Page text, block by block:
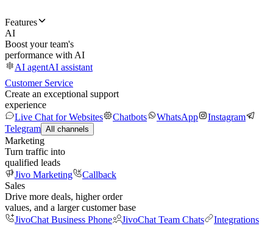
Features
AI
Boost your team's
performance with AI
AI agentAI assistant
Customer Service
Create an exceptional support
experience
Live Chat for Websites
Chatbots WhatsApp
Instagram
Telegram All channels
Marketing
Turn traffic into
qualified leads
Jivo Marketing
Callback
Sales
Drive more deals, higher order
values, and a larger customer base
JivoChat Business Phone
JivoChat Team Chats
Integrations